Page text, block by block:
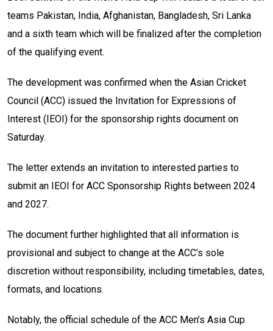
teams Pakistan, India, Afghanistan, Bangladesh, Sri Lanka
and a sixth team which will be finalized after the completion
of the qualifying event.
The development was confirmed when the Asian Cricket
Council (ACC) issued the Invitation for Expressions of
Interest (IEOI) for the sponsorship rights document on
Saturday.
The letter extends an invitation to interested parties to
submit an IEOI for ACC Sponsorship Rights between 2024
and 2027.
The document further highlighted that all information is
provisional and subject to change at the ACC’s sole
discretion without responsibility, including timetables, dates,
formats, and locations.
Notably, the official schedule of the ACC Men’s Asia Cup